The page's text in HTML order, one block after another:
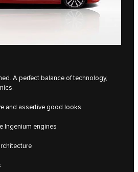
A perfect balance of technology,
and assertive good looks
Ingenium engines